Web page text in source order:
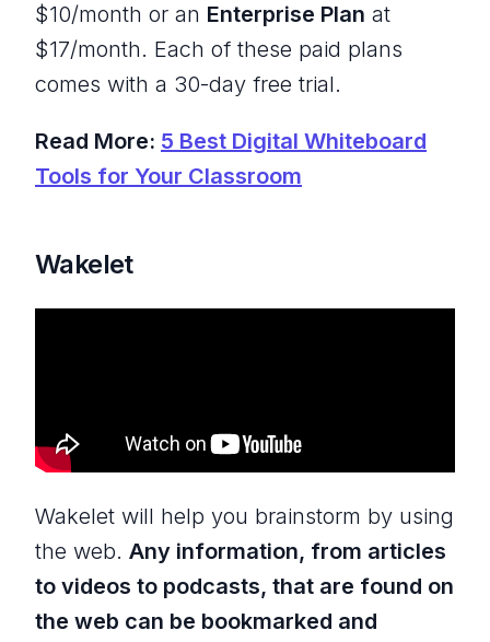
$10/month or an Enterprise Plan at
$17/month. Each of these paid plans
comes with a 30-day free trial.
Read More: 5 Best Digital Whiteboard
Tools for Your Classroom
Wakelet
Wakelet will help you brainstorm by using
the web. Any information, from articles
to videos to podcasts, that are found on
the web can be bookmarked and